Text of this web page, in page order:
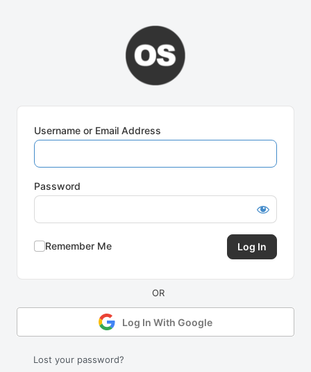
Username or Email Address
Password
Remember Me
Log In With Google
Lost your password?